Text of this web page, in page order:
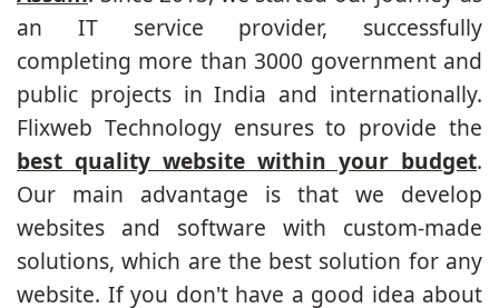
an IT service provider, successfully
completing more than 3000 government and
public projects in India and internationally.
Flixweb Technology ensures to provide the
best quality website within your budget.
Our main advantage is that we develop
websites and software with custom-made
solutions, which are the best solution for any
website. If you don't have a good idea about